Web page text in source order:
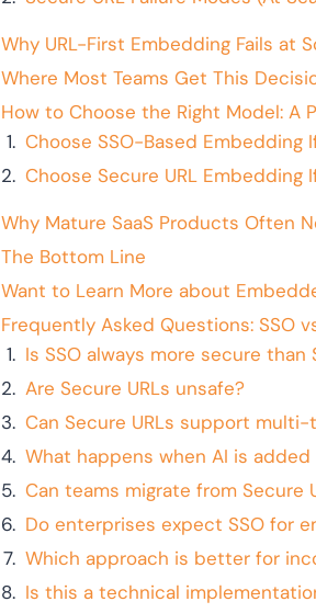
Why URL-First Embedding Fails at
Where Most Teams Get This
How to Choose the Right Model: A
Choose SSO-Based Embedding
Choose Secure URL Embedding
Why Mature SaaS Products Often
The Bottom Line
Want to Learn More about
Frequently Asked Questions: SSO
Is SSO always more secure than
Are Secure URLs unsafe?
Can Secure URLs support multi-
What happens when AI is
Can teams migrate from Secure
Do enterprises expect SSO for
Which approach is better for
Is this a technical